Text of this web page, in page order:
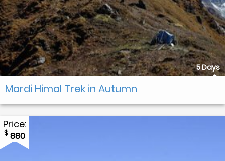
5 Days
Mardi Himal Trek in Autumn
Price:
$ 880